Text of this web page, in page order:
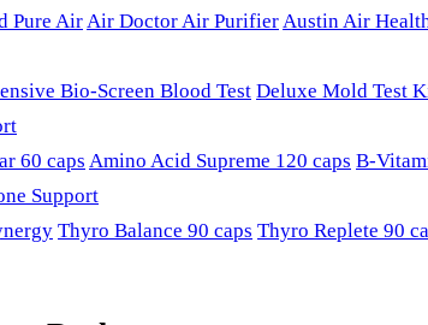
Pure AirAir Doctor Air PurifierAustin Air
Bio-Screen Blood Test Deluxe Mold Test
60 caps Amino Acid Supreme 120 caps B-
Support
Thyro Balance 90 caps Thyro Replete 90